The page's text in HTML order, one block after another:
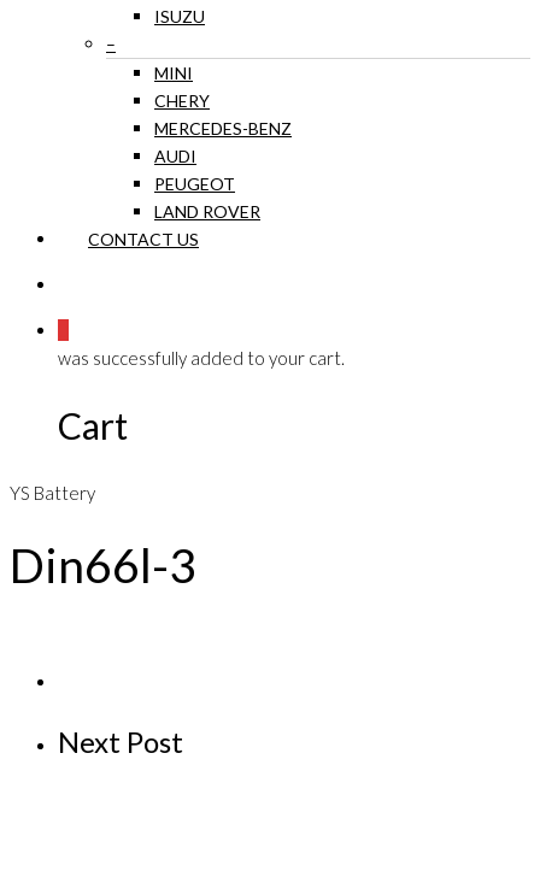
ISUZU
–
MINI
CHERY
MERCEDES-BENZ
AUDI
PEUGEOT
LAND ROVER
CONTACT US
was successfully added to your cart.
Cart
YS Battery
Din66l-3
Next Post